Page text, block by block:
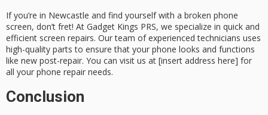
If you’re in Newcastle and find yourself with a broken phone
screen, don’t fret! At Gadget Kings PRS, we specialize in quick and
efficient screen repairs. Our team of experienced technicians uses
high-quality parts to ensure that your phone looks and functions
like new post-repair. You can visit us at [insert address here] for
all your phone repair needs.
Conclusion